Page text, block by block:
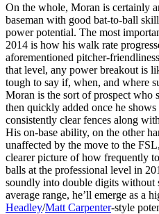
On the whole, Moran is certainly
baseman with good bat-to-ball
power potential. The most
2014 is how his walk rate
aforementioned pitcher-
that level, any power breakout is
tough to say if, when, and where
Moran is the sort of prospect who
then quickly added once he
consistently clear fences along
His on-base ability, on the other
unaffected by the move to the
clearer picture of how frequently
balls at the professional level in
soundly into double digits without
average range, he’ll emerge as a
Headley/Matt Carpenter-style